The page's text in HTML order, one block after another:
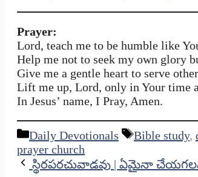
Prayer:
Lord, teach me to be humble like
Help me not to seek my own glory
Give me a gentle heart to serve
Lift me up, Lord, only in Your time
In Jesus’ name, I Pray, Amen.
Categories
Daily Devotionals Tags
Bible study,
prayer church
స్థిరపరచువాడవు | ఏమైనా